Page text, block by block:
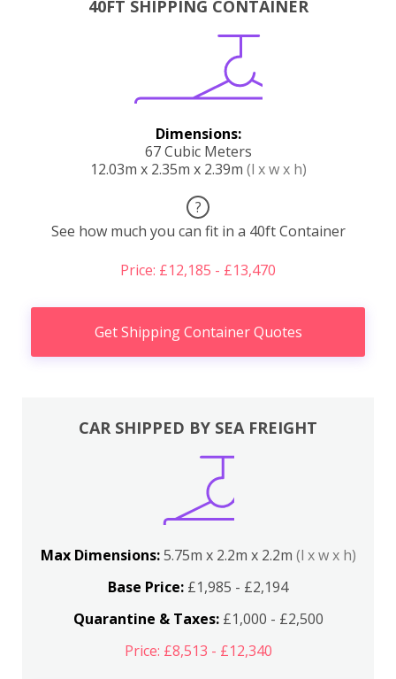
40FT SHIPPING CONTAINER
Dimensions:
67 Cubic Meters
12.03m x 2.35m x 2.39m (l x w x h)
?
See how much you can fit in a 40ft Container
Price: £12,185 - £13,470
Get Shipping Container Quotes
CAR SHIPPED BY SEA FREIGHT
Max Dimensions:5.75m x 2.2m x 2.2m (l x w x h)
Base Price: £1,985 - £2,194
Quarantine & Taxes:£1,000 - £2,500
Price: £8,513 - £12,340